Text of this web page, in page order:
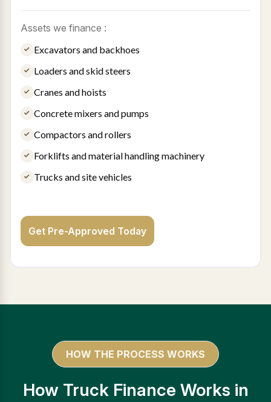
Assets we finance :
Excavators and backhoes
Loaders and skid steers
Cranes and hoists
Concrete mixers and pumps
Compactors and rollers
Forklifts and material handling machinery
Trucks and site vehicles
Get Pre-Approved Today
HOW THE PROCESS WORKS
How Truck Finance Works in